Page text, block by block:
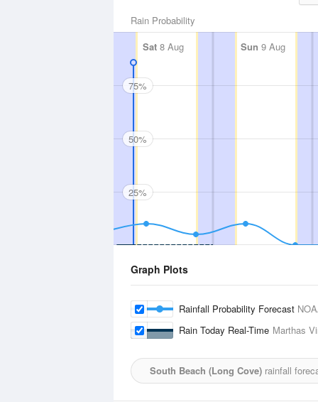
Rain Probability
Sat 8 Aug Sun 9 Aug
75%
50%
25%
Graph Plots
Rainfall Probability Forecast
Rain Today Real-Time Marthas
South Beach (Long Cove) rainfall